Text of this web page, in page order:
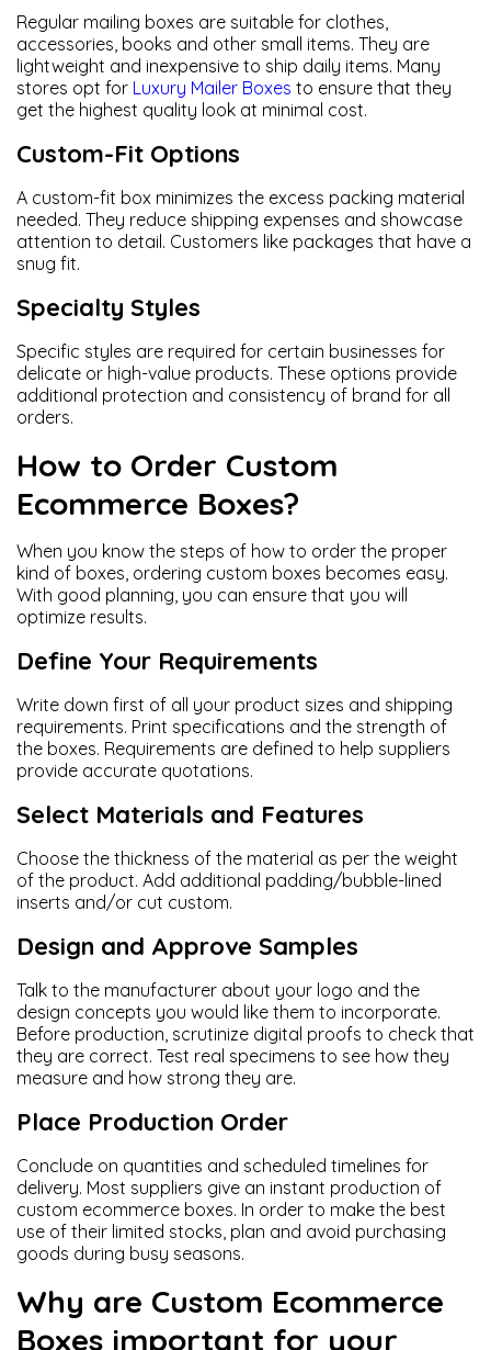
Regular mailing boxes are suitable for clothes,
accessories, books and other small items. They are
lightweight and inexpensive to ship daily items. Many
stores opt for Luxury Mailer Boxes to ensure that they
get the highest quality look at minimal cost.
Custom-Fit Options
A custom-fit box minimizes the excess packing material
needed. They reduce shipping expenses and showcase
attention to detail. Customers like packages that have a
snug fit.
Specialty Styles
Specific styles are required for certain businesses for
delicate or high-value products. These options provide
additional protection and consistency of brand for all
orders.
How to Order Custom
Ecommerce Boxes?
When you know the steps of how to order the proper
kind of boxes, ordering custom boxes becomes easy.
With good planning, you can ensure that you will
optimize results.
Define Your Requirements
Write down first of all your product sizes and shipping
requirements. Print specifications and the strength of
the boxes. Requirements are defined to help suppliers
provide accurate quotations.
Select Materials and Features
Choose the thickness of the material as per the weight
of the product. Add additional padding/bubble-lined
inserts and/or cut custom.
Design and Approve Samples
Talk to the manufacturer about your logo and the
design concepts you would like them to incorporate.
Before production, scrutinize digital proofs to check that
they are correct. Test real specimens to see how they
measure and how strong they are.
Place Production Order
Conclude on quantities and scheduled timelines for
delivery. Most suppliers give an instant production of
custom ecommerce boxes. In order to make the best
use of their limited stocks, plan and avoid purchasing
goods during busy seasons.
Why are Custom Ecommerce
Boxes important for your